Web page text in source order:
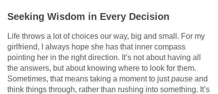
Seeking Wisdom in Every Decision
Life throws a lot of choices our way, big and small. For my
girlfriend, I always hope she has that inner compass
pointing her in the right direction. It’s not about having all
the answers, but about knowing where to look for them.
Sometimes, that means taking a moment to justpause and
think things through, rather than rushing into something. It’s